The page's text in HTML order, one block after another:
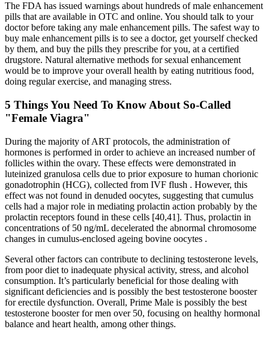
The FDA has issued warnings about hundreds of male enhancement
pills that are available in OTC and online. You should talk to your
doctor before taking any male enhancement pills. The safest way to
buy male enhancement pills is to see a doctor, get yourself checked
by them, and buy the pills they prescribe for you, at a certified
drugstore. Natural alternative methods for sexual enhancement
would be to improve your overall health by eating nutritious food,
doing regular exercise, and managing stress.
5 Things You Need To Know About So-Called
"Female Viagra"
During the majority of ART protocols, the administration of
hormones is performed in order to achieve an increased number of
follicles within the ovary. These effects were demonstrated in
luteinized granulosa cells due to prior exposure to human chorionic
gonadotrophin (HCG), collected from IVF flush . However, this
effect was not found in denuded oocytes, suggesting that cumulus
cells had a major role in mediating prolactin action probably by the
prolactin receptors found in these cells [40,41]. Thus, prolactin in
concentrations of 50 ng/mL decelerated the abnormal chromosome
changes in cumulus-enclosed ageing bovine oocytes .
Several other factors can contribute to declining testosterone levels,
from poor diet to inadequate physical activity, stress, and alcohol
consumption. It’s particularly beneficial for those dealing with
significant deficiencies and is possibly the best testosterone booster
for erectile dysfunction. Overall, Prime Male is possibly the best
testosterone booster for men over 50, focusing on healthy hormonal
balance and heart health, among other things.